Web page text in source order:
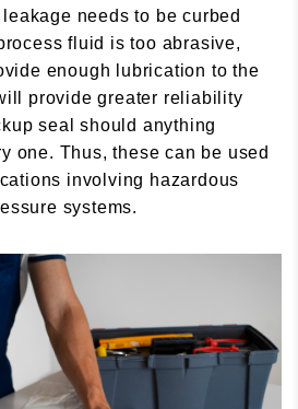
needs to be curbed
fluid is too abrasive,
enough lubrication to the
provide greater reliability
seal should anything
one. Thus, these can be used
involving hazardous
systems.